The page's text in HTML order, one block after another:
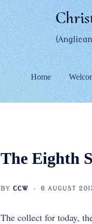
Home
The Eighth
BY CCW 6 AUGUST
The collect for today,